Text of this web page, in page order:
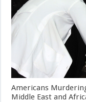
Americans
Middle East and